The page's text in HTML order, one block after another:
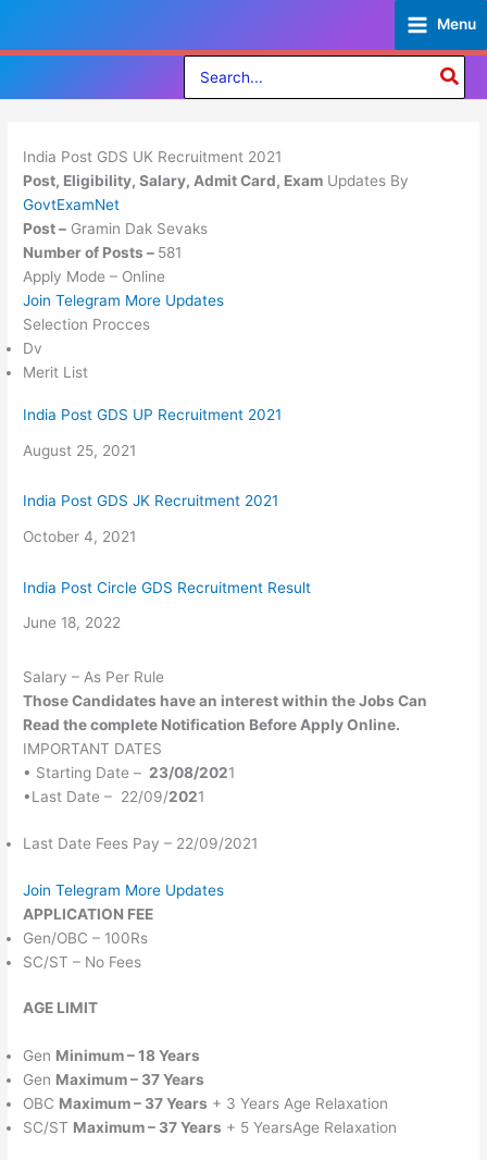
content
Menu
Search
for:
India Post GDS UK Recruitment 2021
Post, Eligibility, Salary, Admit Card, Exam Updates By
GovtExamNet
Post – Gramin Dak Sevaks
Number of Posts – 581
Apply Mode – Online
Join Telegram More Updates
Selection Procces
Dv
Merit List
India Post GDS UP Recruitment 2021
Date
August 25, 2021
India Post GDS JK Recruitment 2021
Date
October 4, 2021
India Post Circle GDS Recruitment Result
Date
June 18, 2022
Salary – As Per Rule
Those Candidates have an interest within theJobs Can
Readthe complete Notification Before Apply Online.
IMPORTANT DATES
• Starting Date – 23/08/2021
•Last Date – 22/09/2021
Last Date Fees Pay – 22/09/2021
Join Telegram More Updates
APPLICATION FEE
Gen/OBC – 100Rs
SC/ST – No Fees
AGE LIMIT
Gen Minimum – 18 Years
Gen Maximum – 37 Years
OBC Maximum – 37 Years + 3 Years Age Relaxation
SC/ST Maximum – 37 Years + 5 YearsAge Relaxation